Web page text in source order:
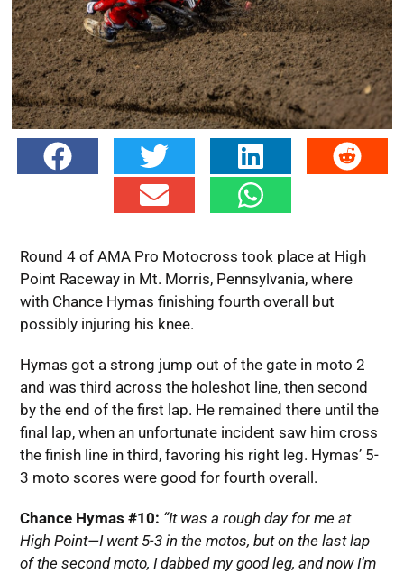
Round 4 of AMA Pro Motocross took place at High
Point Raceway in Mt. Morris, Pennsylvania, where
with Chance Hymas finishing fourth overall but
possibly injuring his knee.
Hymas got a strong jump out of the gate in moto 2
and was third across the holeshot line, then second
by the end of the first lap. He remained there until the
final lap, when an unfortunate incident saw him cross
the finish line in third, favoring his right leg. Hymas’ 5-
3 moto scores were good for fourth overall.
Chance Hymas #10: “It was a rough day for me at
High Point—I went 5-3 in the motos, but on the last lap
of the second moto, I dabbed my good leg, and now I’m